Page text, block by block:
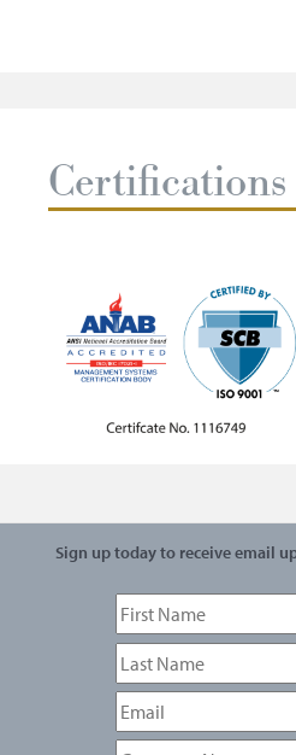
Certifications
Sign up today to receive email